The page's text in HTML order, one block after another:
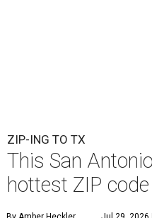
ZIP-ING TO TX
This San
hottest ZIP